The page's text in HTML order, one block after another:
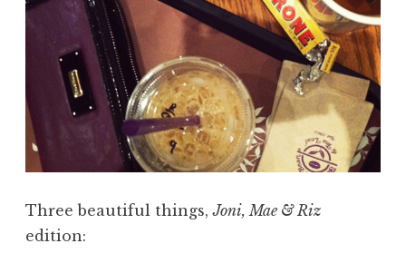
Three beautiful things,Joni, Mae & Riz
edition: